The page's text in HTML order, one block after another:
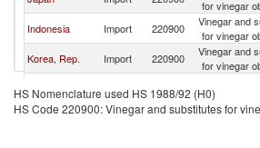
for vinegar
Indonesia
Import 220900
Vinegar and
for vinegar
Korea, Rep.
Import 220900
Vinegar and
for vinegar
Cambodia
Import 220900
for vinegar
Samoa
Import 220900
Vinegar and
HS Nomenclature used HS 1988/92 (H0)
HS Code 220900: Vinegar and substitutes for